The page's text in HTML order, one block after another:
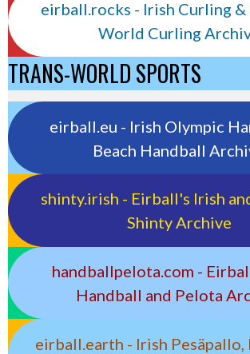
eirball.rocks - Irish Curling &
World Curling
TRANS-WORLD SPORTS
eirball.eu - Irish Olympic
Beach Handball
shinty.irish - Eirball's Irish
Shinty Archive
handballpelota.com -
Handball and Pelota
eirball.earth - Irish Pesäpallo,